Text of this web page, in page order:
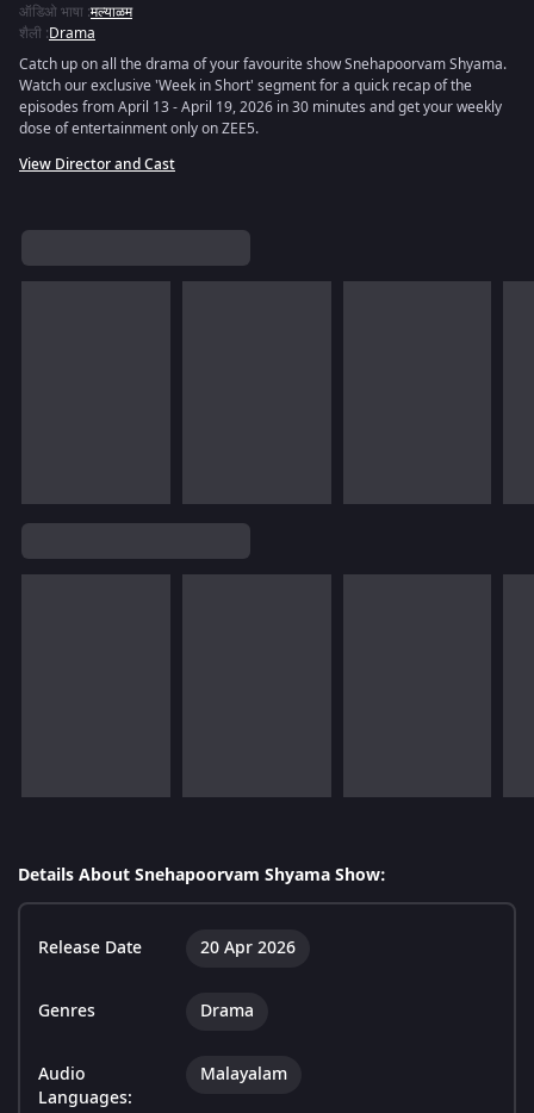
ऑडिओ भाषा :मल्याळम
शैली :Drama
Catch up on all the drama of your favourite show Snehapoorvam Shyama.
Watch our exclusive 'Week in Short' segment for a quick recap of the
episodes from April 13 - April 19, 2026 in 30 minutes and get your weekly
dose of entertainment only on ZEE5.
View Director and Cast
Details About Snehapoorvam Shyama Show:
Release Date 20 Apr 2026
Genres Drama
Audio
Languages:
Malayalam